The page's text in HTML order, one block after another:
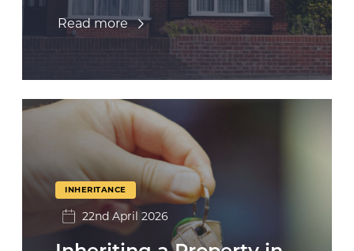
Read more
INHERITANCE
22nd April 2026